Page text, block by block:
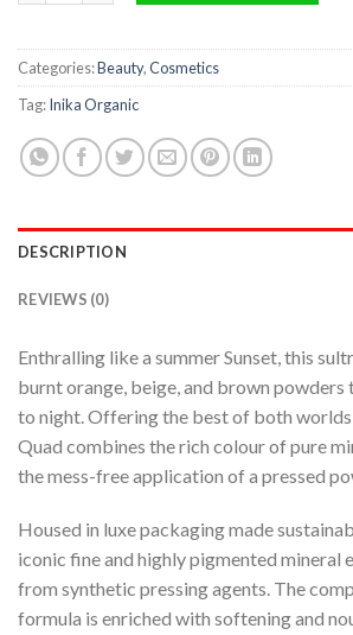
Categories:Beauty,Cosmetics
Tag:Inika Organic
DESCRIPTION
REVIEWS (0)
Enthralling like a summer Sunset, this
burnt orange, beige, and brown powders
to night. Offering the best of both
Quad combines the rich colour of pure
the mess-free application of a pressed
Housed in luxe packaging made
iconic fine and highly pigmented mineral
from synthetic pressing agents. The
formula is enriched with softening and